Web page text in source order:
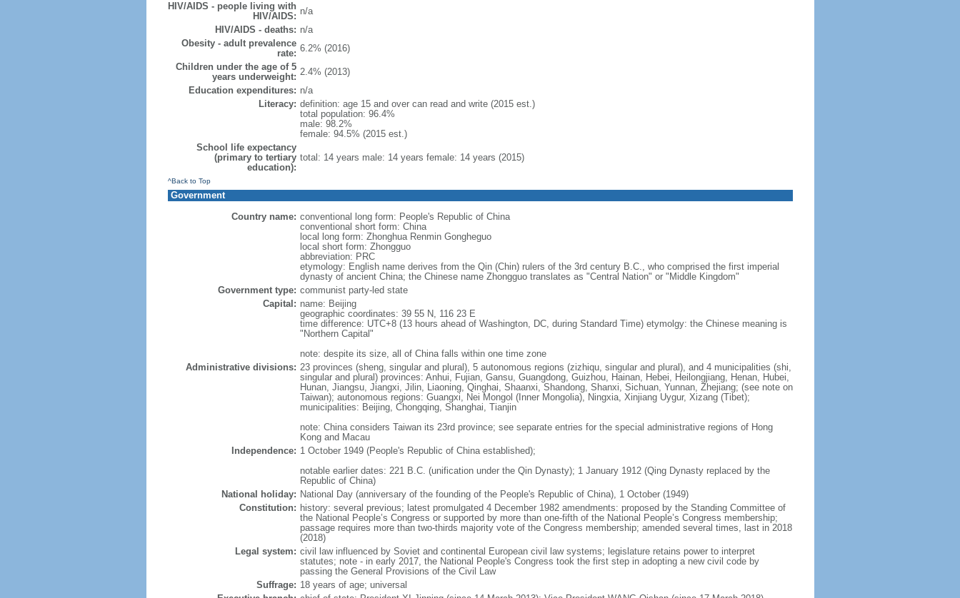
HIV/AIDS - people living with
HIV/AIDS: n/a
HIV/AIDS - deaths: n/a
Obesity - adult prevalence
rate: 6.2% (2016)
Children under the age of 5
years underweight: 2.4% (2013)
Education expenditures: n/a
Literacy: definition: age 15 and over can read and write (2015 est.)
total population: 96.4%
male: 98.2%
female: 94.5% (2015 est.)
School life expectancy
(primary to tertiary
education):
total: 14 years male: 14 years female: 14 years (2015)
^Back to Top
Government
Country name: conventional long form: People's Republic of China
conventional short form: China
local long form: Zhonghua Renmin Gongheguo
local short form: Zhongguo
abbreviation: PRC
etymology: English name derives from the Qin (Chin) rulers of the 3rd century B.C., who comprised the first imperial
dynasty of ancient China; the Chinese name Zhongguo translates as "Central Nation" or "Middle Kingdom"
Government type: communist party-led state
Capital: name: Beijing
geographic coordinates: 39 55 N, 116 23 E
time difference: UTC+8 (13 hours ahead of Washington, DC, during Standard Time) etymolgy: the Chinese meaning is
"Northern Capital"
note: despite its size, all of China falls within one time zone
Administrative divisions: 23 provinces (sheng, singular and plural), 5 autonomous regions (zizhiqu, singular and plural), and 4 municipalities (shi,
singular and plural) provinces: Anhui, Fujian, Gansu, Guangdong, Guizhou, Hainan, Hebei, Heilongjiang, Henan, Hubei,
Hunan, Jiangsu, Jiangxi, Jilin, Liaoning, Qinghai, Shaanxi, Shandong, Shanxi, Sichuan, Yunnan, Zhejiang; (see note on
Taiwan); autonomous regions: Guangxi, Nei Mongol (Inner Mongolia), Ningxia, Xinjiang Uygur, Xizang (Tibet);
municipalities: Beijing, Chongqing, Shanghai, Tianjin
note: China considers Taiwan its 23rd province; see separate entries for the special administrative regions of Hong
Kong and Macau
Independence: 1 October 1949 (People's Republic of China established);
notable earlier dates: 221 B.C. (unification under the Qin Dynasty); 1 January 1912 (Qing Dynasty replaced by the
Republic of China)
National holiday: National Day (anniversary of the founding of the People's Republic of China), 1 October (1949)
Constitution: history: several previous; latest promulgated 4 December 1982 amendments: proposed by the Standing Committee of
the National People’s Congress or supported by more than one-fifth of the National People’s Congress membership;
passage requires more than two-thirds majority vote of the Congress membership; amended several times, last in 2018
(2018)
Legal system: civil law influenced by Soviet and continental European civil law systems; legislature retains power to interpret
statutes; note - in early 2017, the National People's Congress took the first step in adopting a new civil code by
passing the General Provisions of the Civil Law
Suffrage: 18 years of age; universal